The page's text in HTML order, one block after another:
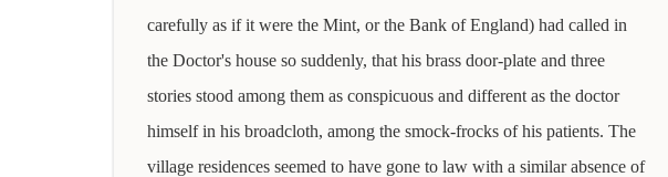
carefully as if it were the Mint, or the Bank of England) had called in
the Doctor's house so suddenly, that his brass door-plate and three
stories stood among them as conspicuous and different as the doctor
himself in his broadcloth, among the smock-frocks of his patients. The
village residences seemed to have gone to law with a similar absence of